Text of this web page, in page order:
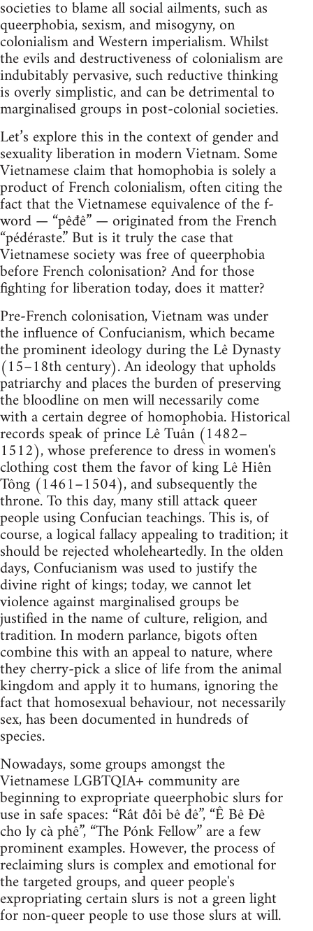
societies to blame all social ailments, such as
queerphobia, sexism, and misogyny, on
colonialism and Western imperialism. Whilst
the evils and destructiveness of colonialism are
indubitably pervasive, such reductive thinking
is overly simplistic, and can be detrimental to
marginalised groups in post-colonial societies.
Let’s explore this in the context of gender and
sexuality liberation in modern Vietnam. Some
Vietnamese claim that homophobia is solely a
product of French colonialism, often citing the
fact that the Vietnamese equivalence of the f-
word — ​​​​​​​“pêđê” — ​​​​​originated from the French
“pédéraste.”​​​​​​​ But is it truly the case that
Vietnamese society was free of queerphobia
before French colonisation? And for those
fighting for liberation today, does it matter?
Pre-French colonisation, Vietnam was under
the influence of Confucianism, which became
the prominent ideology during the Lê Dynasty
(15–​​​​​​​18th century). An ideology that upholds
patriarchy and places the burden of preserving
the bloodline on men will necessarily come
with a certain degree of homophobia. Historical
records speak of prince Lê Tuân (1482–​​​​​​​
1512), whose preference to dress in women's
clothing cost them the favor of king Lê Hiến
Tông (1461–​​​​​​​1504), and subsequently the
throne. To this day, many still attack queer
people using Confucian teachings. This is, of
course, a logical fallacy appealing to tradition; it
should be rejected wholeheartedly. In the olden
days, Confucianism was used to justify the
divine right of kings; today, we cannot let
violence against marginalised groups be
justified in the name of culture, religion, and
tradition. In modern parlance, bigots often
combine this with an appeal to nature, where
they cherry-pick a slice of life from the animal
kingdom and apply it to humans, ignoring the
fact that homosexual behaviour, not necessarily
sex, has been documented in hundreds of
species.
Nowadays, some groups amongst the
Vietnamese LGBTQIA+ community are
beginning to expropriate queerphobic slurs for
use in safe spaces: “Rất đỗi bê đê”, “Ê Bê Đê
cho ly cà phê”, “The Pónk Fellow” are a few
prominent examples. However, the process of
reclaiming slurs is complex and emotional for
the targeted groups, and queer people's
expropriating certain slurs is not a green light
for non-queer people to use those slurs at will.